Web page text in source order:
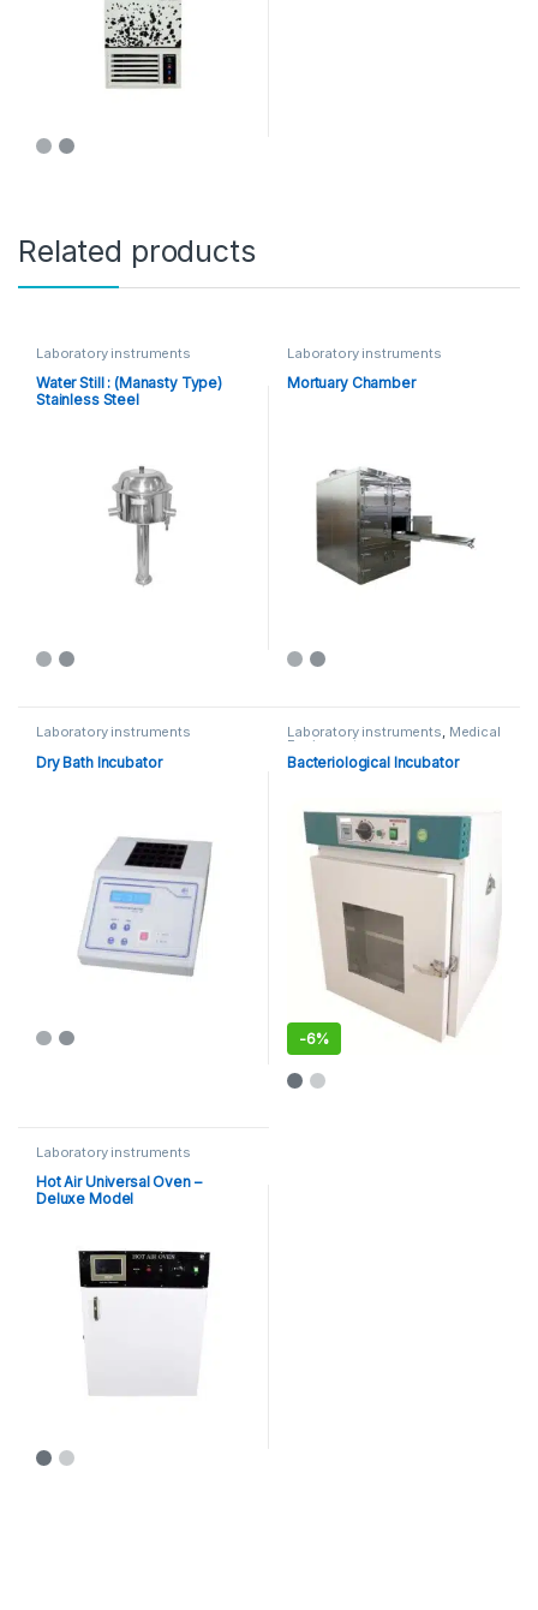
Related products
Laboratory instruments
Water Still : (Manasty Type)
Stainless Steel
Laboratory instruments
Mortuary Chamber
Laboratory instruments
Dry Bath Incubator
Laboratory instruments, Medical
Equipments
Bacteriological Incubator
-6%
Laboratory instruments
Hot Air Universal Oven –
Deluxe Model